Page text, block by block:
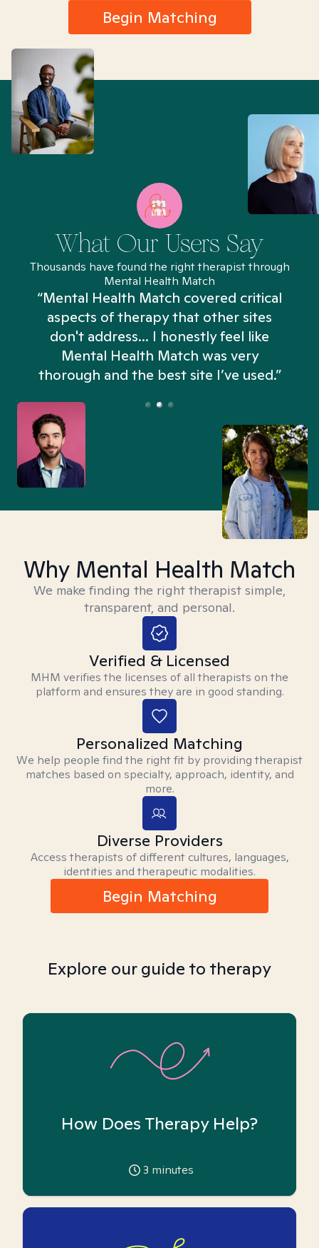
Begin Matching
What Our Users Say
Thousands have found the right therapist through
Mental Health Match
“Mental Health Match covered critical
aspects of therapy that other sites
don't address... I honestly feel like
Mental Health Match was very
thorough and the best site I’ve used.”
Why Mental Health Match
We make finding the right therapist simple,
transparent, and personal.
Verified & Licensed
MHM verifies the licenses of all therapists on the
platform and ensures they are in good standing.
Personalized Matching
We help people find the right fit by providing therapist
matches based on specialty, approach, identity, and
more.
Diverse Providers
Access therapists of different cultures, languages,
identities and therapeutic modalities.
Begin Matching
Explore our guide to therapy
How Does Therapy Help?
3 minutes